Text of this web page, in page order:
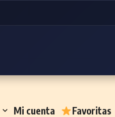
Mi cuenta Favoritas